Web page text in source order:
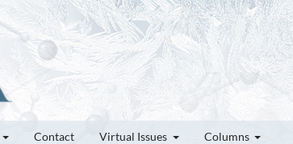
Contact Virtual Issues Columns